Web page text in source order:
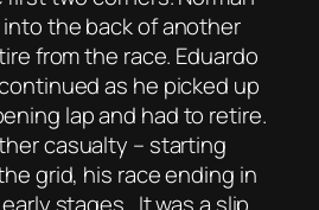
the back of another
from the race. Eduardo
as he picked up
lap and had to retire.
casualty – starting
grid, his race ending in
stages. It was a slip